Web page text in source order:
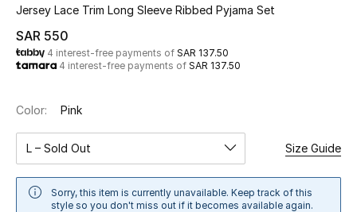
Home
Fine Jewelry
WHAT'S NEW
Shop New In
Women
Jersey Lace Trim Long Sleeve Ribbed Pyjama Set
SAR 550
4 interest-free payments of SAR 137.50
4 interest-free payments of SAR 137.50
Color: Pink
L – Sold Out Size Guide
Sorry, this item is currently unavailable. Keep track of this
style so you don't miss out if it becomes available again.